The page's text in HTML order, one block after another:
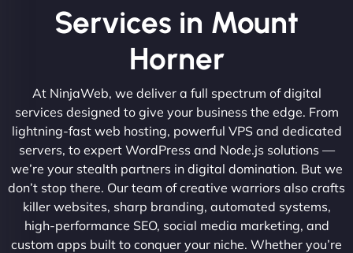
Services in Mount
Horner
At NinjaWeb, we deliver a full spectrum of digital
services designed to give your business the edge. From
lightning-fast web hosting, powerful VPS and dedicated
servers, to expert WordPress and Node.js solutions —
we’re your stealth partners in digital domination. But we
don’t stop there. Our team of creative warriors also crafts
killer websites, sharp branding, automated systems,
high-performance SEO, social media marketing, and
custom apps built to conquer your niche. Whether you’re